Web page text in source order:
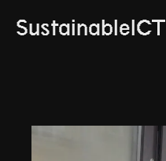
SustainableICT